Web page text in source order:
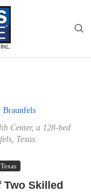
Center, a 128-bed
Texas.
Texas
Two Skilled